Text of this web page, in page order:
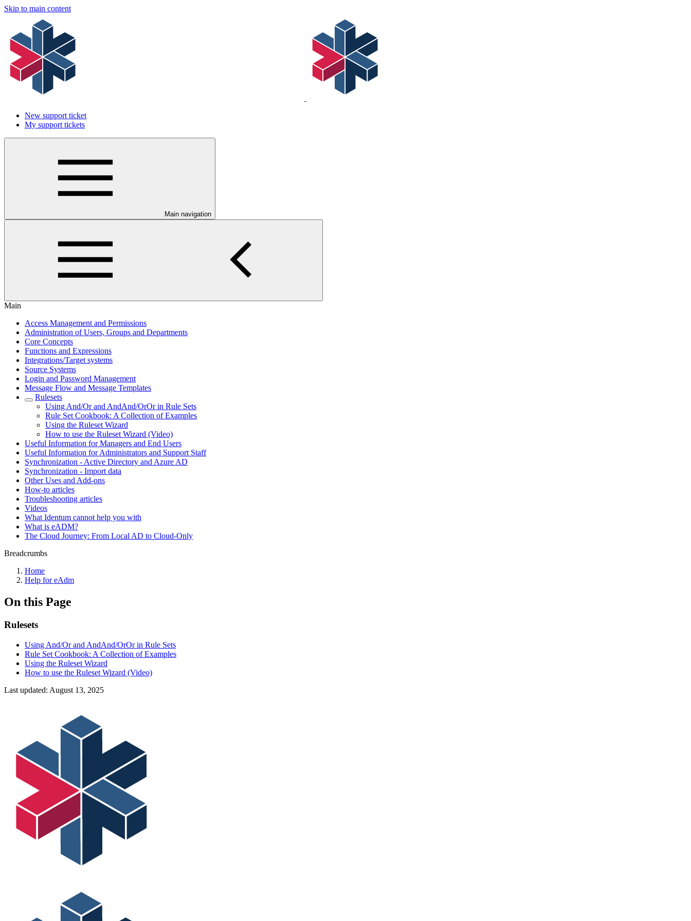
Skip to main content
New support ticket
My support tickets
Main navigation
Main
Access Management and Permissions
Administration of Users, Groups and Departments
Core Concepts
Functions and Expressions
Integrations/Target systems
Source Systems
Login and Password Management
Message Flow and Message Templates
Rulesets
Using And/Or and AndAnd/OrOr in Rule Sets
Rule Set Cookbook: A Collection of Examples
Using the Ruleset Wizard
How to use the Ruleset Wizard (Video)
Useful Information for Managers and End Users
Useful Information for Administrators and Support Staff
Synchronization - Active Directory and Azure AD
Synchronization - Import data
Other Uses and Add-ons
How-to articles
Troubleshooting articles
Videos
What Identum cannot help you with
What is eADM?
The Cloud Journey: From Local AD to Cloud-Only
Breadcrumbs
Home
Help for eAdm
On this Page
Rulesets
Using And/Or and AndAnd/OrOr in Rule Sets
Rule Set Cookbook: A Collection of Examples
Using the Ruleset Wizard
How to use the Ruleset Wizard (Video)
Last updated: August 13, 2025